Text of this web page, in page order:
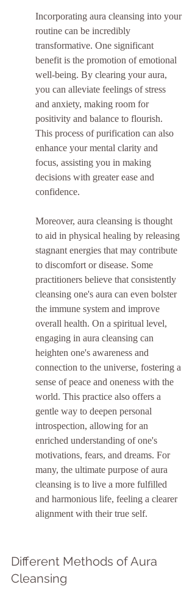
Incorporating aura cleansing into your
routine can be incredibly
transformative. One significant
benefit is the promotion of emotional
well-being. By clearing your aura,
you can alleviate feelings of stress
and anxiety, making room for
positivity and balance to flourish.
This process of purification can also
enhance your mental clarity and
focus, assisting you in making
decisions with greater ease and
confidence.
Moreover, aura cleansing is thought
to aid in physical healing by releasing
stagnant energies that may contribute
to discomfort or disease. Some
practitioners believe that consistently
cleansing one's aura can even bolster
the immune system and improve
overall health. On a spiritual level,
engaging in aura cleansing can
heighten one's awareness and
connection to the universe, fostering a
sense of peace and oneness with the
world. This practice also offers a
gentle way to deepen personal
introspection, allowing for an
enriched understanding of one's
motivations, fears, and dreams. For
many, the ultimate purpose of aura
cleansing is to live a more fulfilled
and harmonious life, feeling a clearer
alignment with their true self.
Different Methods of Aura
Cleansing